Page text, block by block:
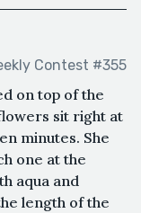
Contest #355
on top of the
sit right at
minutes. She
one at the
aqua and
length of the